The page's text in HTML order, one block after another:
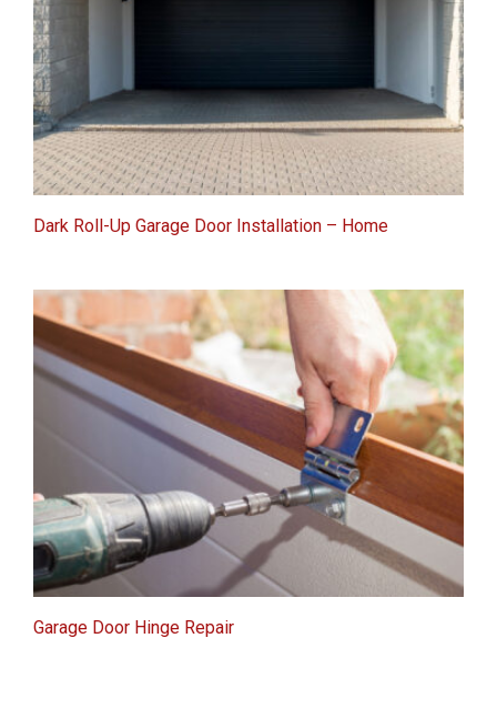
Dark Roll-Up Garage Door Installation – Home
Garage Door Hinge Repair